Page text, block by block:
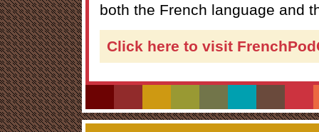
both the French language and
Click here to visit